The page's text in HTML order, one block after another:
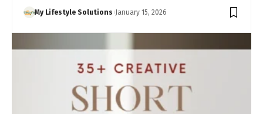
My Lifestyle Solutions January 15, 2026